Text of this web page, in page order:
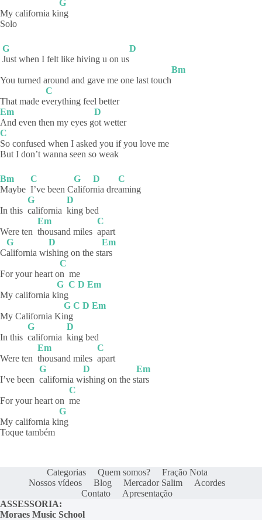
My california ki
G
ng
Solo
G
Just when I felt like hiving u on us
D
You turned around and gave me one last touch
Bm
That made e
C
verything feel better
Em
And even then my eyes g
D
ot wetter
C
So confused when I asked you if you love me
But I don’t wanna seen so weak
Bm
Maybe
C
I’ve been C
G
alifor
D
nia dre
C
aming
In this
G
california
D
king bed
Were ten
Em
thousand miles
C
apart
C
G
alifornia wi
D
shing on the st
Em
ars
For your heart o
C
n me
My california k
G
ing
C D Em
My California Ki
G
ng
C D Em
In this
G
california
D
king bed
Were ten
Em
thousand miles
C
apart
I’ve been
G
california w
D
ishing on the s
Em
tars
For your heart on
C
me
My california ki
G
ng
Toque também
Categorias Quem somos?
Fração Nota
Nossos vídeos
Blog Mercador Salim
Acordes
Contato
Apresentação
ASSESSORIA:
Moraes Music School